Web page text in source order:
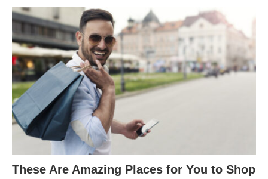
These Are Amazing Places for You to Shop